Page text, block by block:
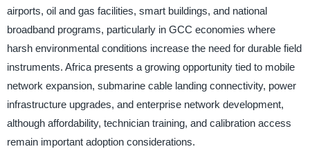
airports, oil and gas facilities, smart buildings, and national
broadband programs, particularly in GCC economies where
harsh environmental conditions increase the need for durable field
instruments. Africa presents a growing opportunity tied to mobile
network expansion, submarine cable landing connectivity, power
infrastructure upgrades, and enterprise network development,
although affordability, technician training, and calibration access
remain important adoption considerations.